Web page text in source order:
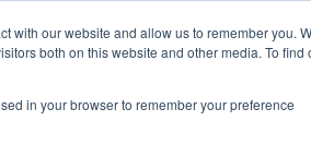
with our website and allow us to remember you.
both on this website and other media. To find
in your browser to remember your preference
BLOG SUBMIT A BRIEF